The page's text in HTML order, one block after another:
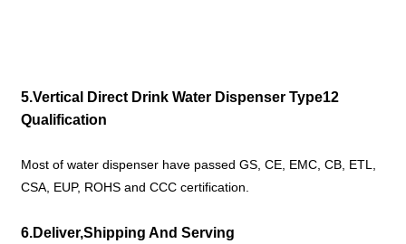
5.Vertical Direct Drink Water Dispenser Type12
Qualification
Most of water dispenser have passed GS, CE, EMC, CB, ETL,
CSA, EUP, ROHS and CCC certification.
6.Deliver,Shipping And Serving